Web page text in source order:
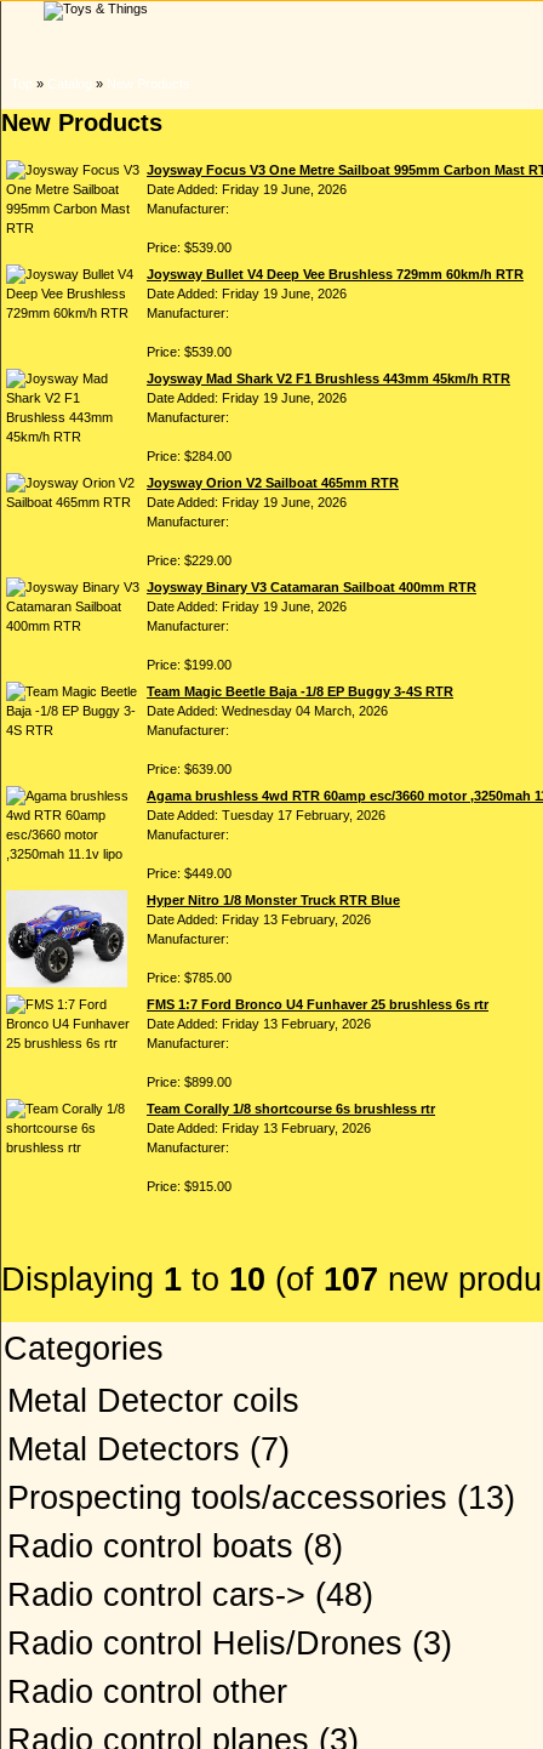
Top » Catalog » New Products
New Products
Joysway Focus V3 One Metre Sailboat 995mm Carbon Mast
Date Added: Friday 19 June, 2026
Manufacturer:
Price: $539.00
Joysway Bullet V4 Deep Vee Brushless 729mm 60km/h RTR
Date Added: Friday 19 June, 2026
Manufacturer:
Price: $539.00
Joysway Mad Shark V2 F1 Brushless 443mm 45km/h RTR
Date Added: Friday 19 June, 2026
Manufacturer:
Price: $284.00
Joysway Orion V2 Sailboat 465mm RTR
Date Added: Friday 19 June, 2026
Manufacturer:
Price: $229.00
Joysway Binary V3 Catamaran Sailboat 400mm RTR
Date Added: Friday 19 June, 2026
Manufacturer:
Price: $199.00
Team Magic Beetle Baja -1/8 EP Buggy 3-4S RTR
Date Added: Wednesday 04 March, 2026
Manufacturer:
Price: $639.00
Agama brushless 4wd RTR 60amp esc/3660 motor ,3250mah
Date Added: Tuesday 17 February, 2026
Manufacturer:
Price: $449.00
Hyper Nitro 1/8 Monster Truck RTR Blue
Date Added: Friday 13 February, 2026
Manufacturer:
Price: $785.00
FMS 1:7 Ford Bronco U4 Funhaver 25 brushless 6s rtr
Date Added: Friday 13 February, 2026
Manufacturer:
Price: $899.00
Team Corally 1/8 shortcourse 6s brushless rtr
Date Added: Friday 13 February, 2026
Manufacturer:
Price: $915.00
Displaying 1 to 10 (of 107 new
Categories
Metal Detector coils
Metal Detectors (7)
Prospecting tools/accessories (13)
Radio control boats (8)
Radio control cars-> (48)
Radio control Helis/Drones (3)
Radio control other
Radio control planes (3)